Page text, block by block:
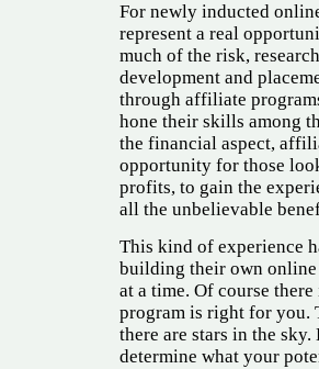
For newly inducted
represent a real
much of the risk,
development and
through affiliate
hone their skills among
the financial aspect,
opportunity for those
profits, to gain the
all the unbelievable
This kind of experience
building their own
at a time. Of course
program is right for you.
there are stars in the
determine what your